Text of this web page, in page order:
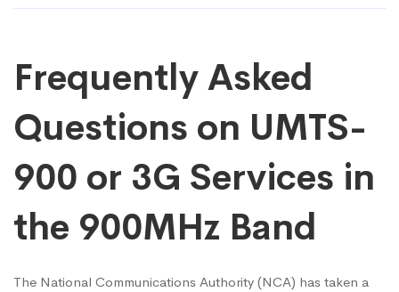
Frequently Asked
Questions on UMTS-
900 or 3G Services in
the 900MHz Band
The National Communications Authority (NCA) has taken a